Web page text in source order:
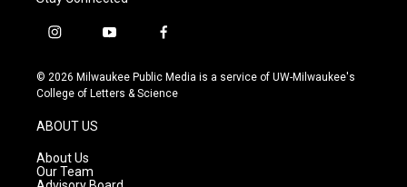
i
s
t
g
r
a
m
y
u
t
f
c
e
© 2026 Milwaukee Public Media is a service of UW-Milwaukee's
College of Letters & Science
ABOUT US
About Us
Our Team